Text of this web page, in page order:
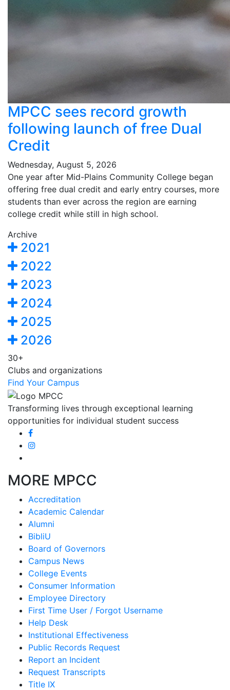
MPCC sees record growth
following launch of free Dual
Credit
Wednesday, August 5, 2026
One year after Mid-Plains Community College began
offering free dual credit and early entry courses, more
students than ever across the region are earning
college credit while still in high school.
Archive
2021
2022
2023
2024
2025
2026
30+
Clubs and organizations
Find Your Campus
Transforming lives through exceptional learning
opportunities for individual student success
MORE MPCC
Accreditation
Academic Calendar
Alumni
BibliU
Board of Governors
Campus News
College Events
Consumer Information
Employee Directory
First Time User / Forgot Username
Help Desk
Institutional Effectiveness
Public Records Request
Report an Incident
Request Transcripts
Title IX